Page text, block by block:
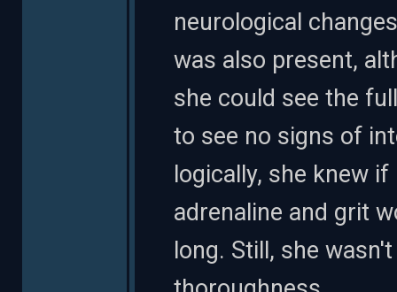
neurological
was also present,
she could see the
to see no signs of
logically, she knew
adrenaline and grit
long. Still, she